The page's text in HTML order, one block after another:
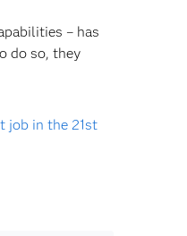
– has
do so, they
job in the 21st